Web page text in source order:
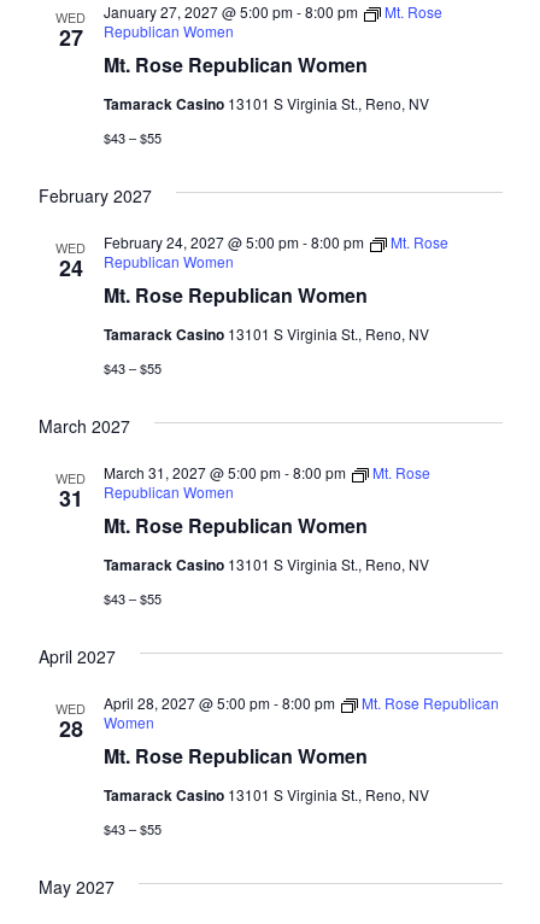
WED
27
Mt. Rose Republican Women
January 27, 2027 @ 5:00 pm-8:00 pm
Mt. Rose
Republican Women
Tamarack Casino 13101 S Virginia St., Reno, NV
$43 – $55
February 2027
WED
24
Mt. Rose Republican Women
February 24, 2027 @ 5:00 pm-8:00 pm
Mt. Rose
Republican Women
Tamarack Casino 13101 S Virginia St., Reno, NV
$43 – $55
March 2027
WED
31
Mt. Rose Republican Women
March 31, 2027 @ 5:00 pm-8:00 pm
Mt. Rose
Republican Women
Tamarack Casino 13101 S Virginia St., Reno, NV
$43 – $55
April 2027
WED
28
Mt. Rose Republican Women
April 28, 2027 @ 5:00 pm-8:00 pm
Mt. Rose Republican
Women
Tamarack Casino 13101 S Virginia St., Reno, NV
$43 – $55
May 2027